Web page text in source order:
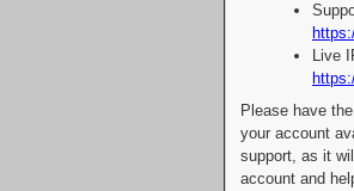
Live
Please have
your account
support, as it
account and